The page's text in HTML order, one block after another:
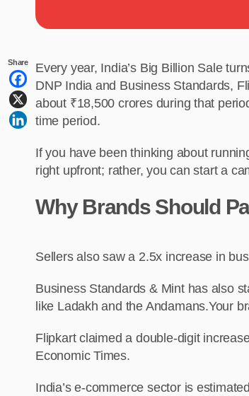
Share
Every year, India’s Big Billion Sale
DNP India and Business Standards,
about ₹18,500 crores during that
time period.
If you have been thinking about
right upfront; rather, you can start a
Why Brands Should
Sellers also saw a 2.5x increase in
Business Standards & Mint has also
like Ladakh and the Andamans.Your
Flipkart claimed a double-digit
Economic Times.
India’s e-commerce sector is